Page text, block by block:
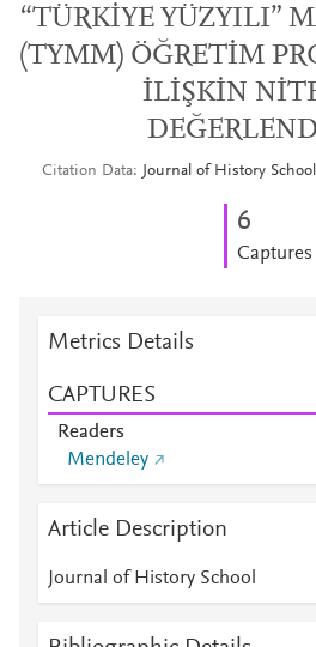
“TÜRKİYE YÜZYILI”
(TYMM) ÖĞRETİM
İLİŞKİN
Citation Data Journal of History
6
Captures
Metrics Details
CAPTURES
Readers
Mendeley
Article Description
Journal of History School